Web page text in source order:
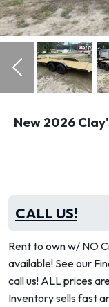
Previous
New 2026
CALL US!
Rent to own w/ NO
available! See our
call us! ALL prices
Inventory sells fast